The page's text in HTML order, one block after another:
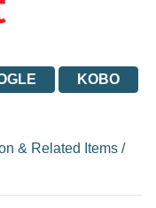
KOBO
& Related Items/